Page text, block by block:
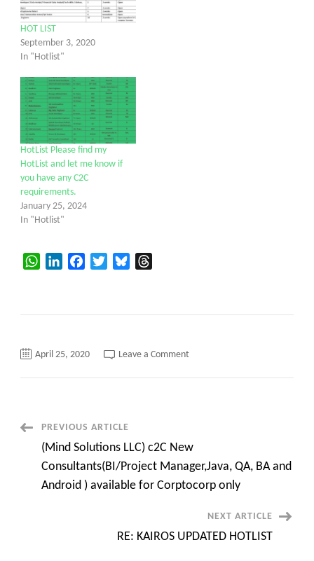
HOT LIST
September 3, 2020
In "Hotlist"
HotList Please find my
HotList and let me know if
you have any C2C
requirements.
January 25, 2024
In "Hotlist"
WhatsAppLinkedInFacebookTwitterBluesky
April 25, 2020 Leave a Commenton
Post
Navigation
PREVIOUS ARTICLE
(Mind Solutions LLC) c2C New
Consultants(BI/Project Manager,Java, QA, BA and
Android ) available for Corptocorp only
NEXT ARTICLE
RE: KAIROS UPDATED HOTLIST